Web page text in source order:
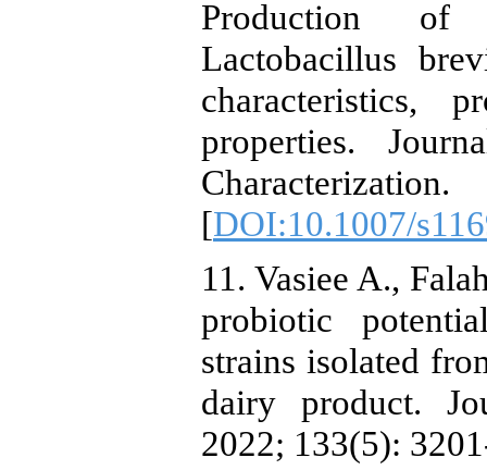
Production of
Lactobacillus
characteristics,
properties.
[DOI:10.1007/
11. Vasiee A.,
probiotic
strains isolated
dairy product.
2022; 133(5):